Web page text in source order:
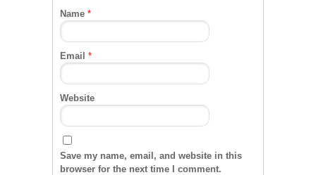
Name *
Email *
Website
Save my name, email, and website in this
browser for the next time I comment.